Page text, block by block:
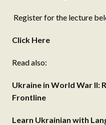
Register for the lecture
Click Here
Read also:
Ukraine in World War II:
Frontline
Learn Ukrainian with